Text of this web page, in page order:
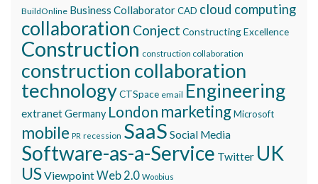
BuildOnline Business CollaboratorCAD cloud computing
collaboration Conject Constructing Excellence
Construction construction collaboration
construction collaboration
technologyCTSpace email Engineering
extranetGermany London marketingMicrosoft
mobile PR recession SaaS Social Media
Software-as-a-Service Twitter UK
USViewpointWeb 2.0 Woobius